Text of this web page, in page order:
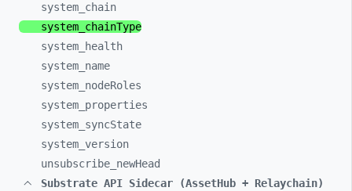
system_ chain
system_ chainType
system_
health
system_ name
system_ nodeRoles
system_ properties
system_ syncState
system_ version
unsubscribe_ newHead
Substrate API Sidecar (AssetHub + Relaychain)